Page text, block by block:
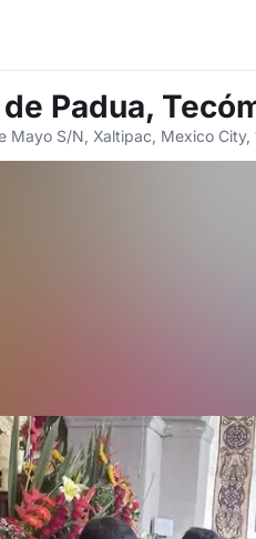
Padua,
Mayo S/N, Xaltipac, Mexico City,